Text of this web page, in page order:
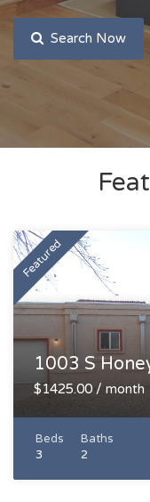
Search Now
Featured
1003 S
$1425.00 / month
Beds
3
Baths
2